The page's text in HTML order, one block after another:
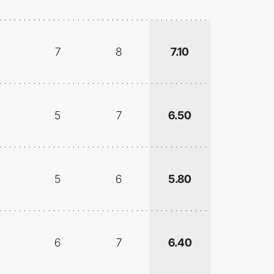
7 8 7.10
5 7 6.50
5 6 5.80
6 7 6.40